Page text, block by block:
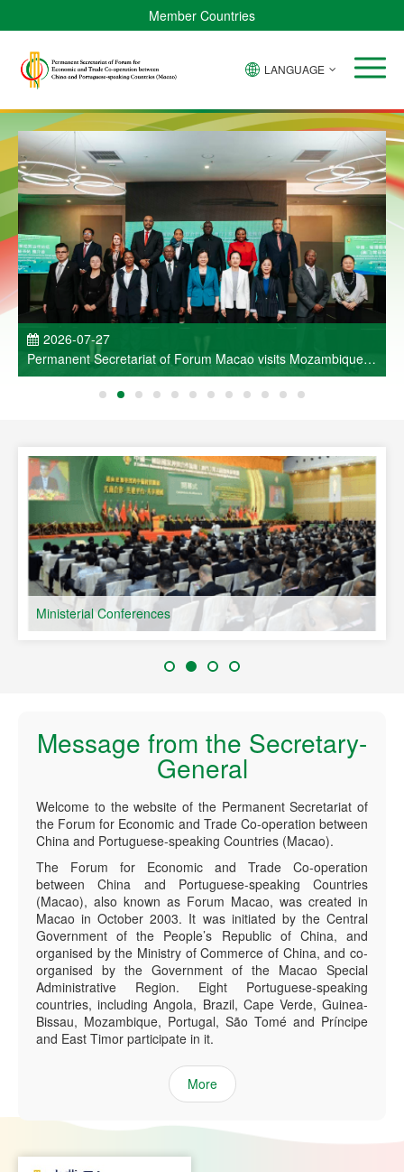
Member Countries
LANGUAGE
2026-07-27
Permanent Secretariat of Forum Macao visits Mozambique
and participates in Entrepreneurs Meeting for Commercial
and Economic Co-operation between China and Portuguese-
Ministerial Conferences
Message from the Secretary-
General
Welcome to the website of the Permanent Secretariat of
the Forum for Economic and Trade Co-operation between
China and Portuguese-speaking Countries (Macao).
The Forum for Economic and Trade Co-operation
between China and Portuguese-speaking Countries
(Macao), also known as Forum Macao, was created in
Macao in October 2003. It was initiated by the Central
Government of the People’s Republic of China, and
organised by the Ministry of Commerce of China, and co-
organised by the Government of the Macao Special
Administrative Region. Eight Portuguese-speaking
countries, including Angola, Brazil, Cape Verde, Guinea-
Bissau, Mozambique, Portugal, São Tomé and Príncipe
and East Timor participate in it.
More